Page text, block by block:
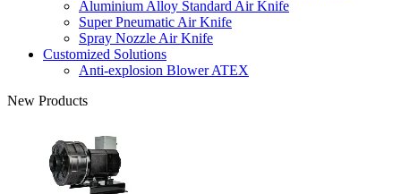
Aluminium Alloy Standard Air Knife
Super Pneumatic Air Knife
Spray Nozzle Air Knife
Customized Solutions
Anti-explosion Blower ATEX
New Products